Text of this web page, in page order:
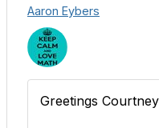
Aaron Eybers
Greetings